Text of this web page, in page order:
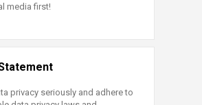
media first!
privacy seriously and adhere to